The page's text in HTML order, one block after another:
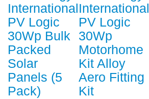
International
PV Logic
30Wp Bulk
Packed
Solar
Panels (5
Pack)
International
PV Logic
30Wp
Motorhome
Kit Alloy
Aero Fitting
Kit